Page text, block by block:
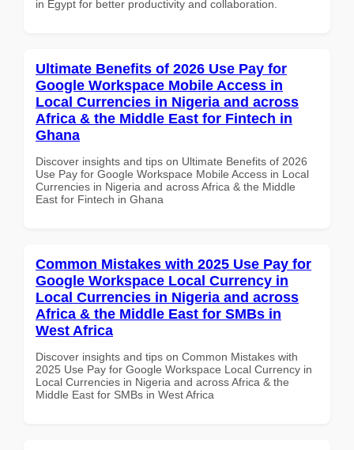
in Egypt for better productivity and collaboration.
Ultimate Benefits of 2026 Use Pay for
Google Workspace Mobile Access in
Local Currencies in Nigeria and across
Africa & the Middle East for Fintech in
Ghana
Discover insights and tips on Ultimate Benefits of 2026
Use Pay for Google Workspace Mobile Access in Local
Currencies in Nigeria and across Africa & the Middle
East for Fintech in Ghana
Common Mistakes with 2025 Use Pay for
Google Workspace Local Currency in
Local Currencies in Nigeria and across
Africa & the Middle East for SMBs in
West Africa
Discover insights and tips on Common Mistakes with
2025 Use Pay for Google Workspace Local Currency in
Local Currencies in Nigeria and across Africa & the
Middle East for SMBs in West Africa